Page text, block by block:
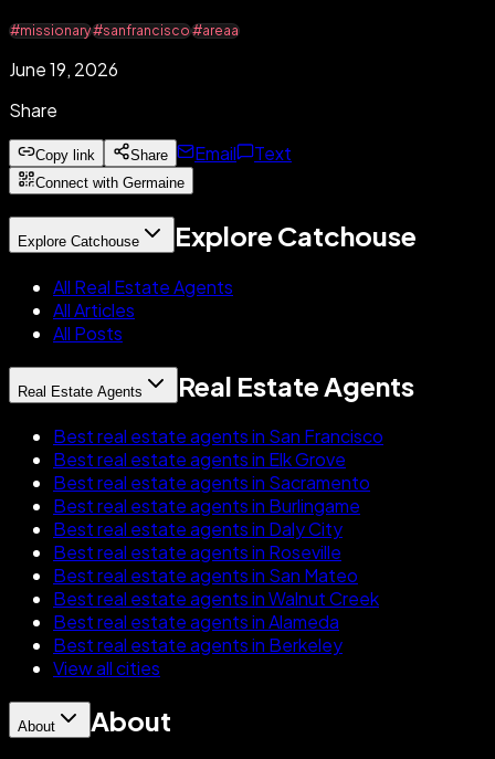
#missionary#sanfrancisco#areaa
June 19, 2026
Share
Copy link Share Email Text
Connect with Germaine
Explore Catchouse Explore Catchouse
All Real Estate Agents
All Articles
All Posts
Real Estate Agents Real Estate Agents
Best real estate agents in San Francisco
Best real estate agents in Elk Grove
Best real estate agents in Sacramento
Best real estate agents in Burlingame
Best real estate agents in Daly City
Best real estate agents in Roseville
Best real estate agents in San Mateo
Best real estate agents in Walnut Creek
Best real estate agents in Alameda
Best real estate agents in Berkeley
View all cities
About About